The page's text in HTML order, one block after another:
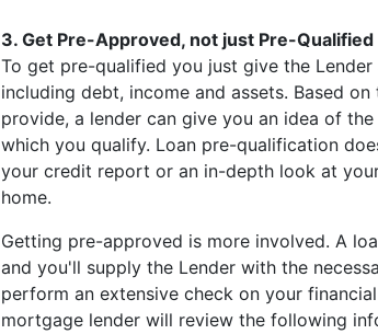
3. Get Pre-Approved, not just Pre-Qualified
To get pre-qualified you just give the
including debt, income and assets. Based
provide, a lender can give you an idea of
which you qualify. Loan pre-qualification
your credit report or an in-depth look at
home.
Getting pre-approved is more involved. A
and you'll supply the Lender with the
perform an extensive check on your
mortgage lender will review the following